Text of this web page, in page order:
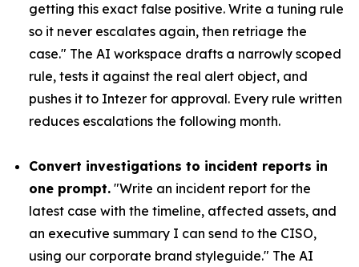
getting this exact false positive. Write a tuning rule
so it never escalates again, then retriage the
case." The AI workspace drafts a narrowly scoped
rule, tests it against the real alert object, and
pushes it to Intezer for approval. Every rule written
reduces escalations the following month.
Convert investigations to incident reports in
one prompt. "Write an incident report for the
latest case with the timeline, affected assets, and
an executive summary I can send to the CISO,
using our corporate brand styleguide." The AI